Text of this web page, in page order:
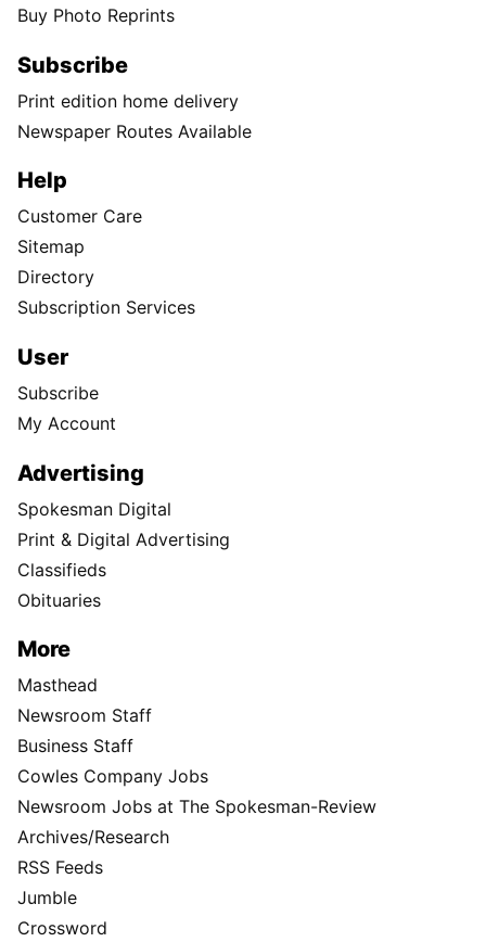
Buy Photo Reprints
Subscribe
Print edition home delivery
Newspaper Routes Available
Help
Customer Care
Sitemap
Directory
Subscription Services
User
Subscribe
My Account
Advertising
Spokesman Digital
Print & Digital Advertising
Classifieds
Obituaries
More
Masthead
Newsroom Staff
Business Staff
Cowles Company Jobs
Newsroom Jobs at The Spokesman-Review
Archives/Research
RSS Feeds
Jumble
Crossword